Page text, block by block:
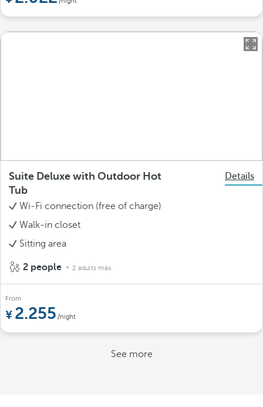
Suite Deluxe with Outdoor Hot
Tub
Details
Wi-Fi connection (free of charge)
Walk-in closet
Sitting area
2 people 2 adults max.
From
2.255 /night
See more